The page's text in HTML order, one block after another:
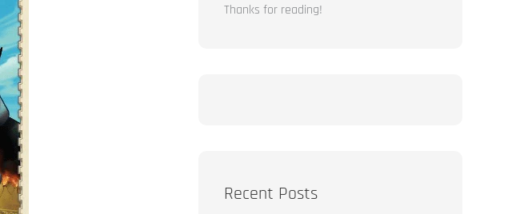
Thanks for reading!
Recent Posts